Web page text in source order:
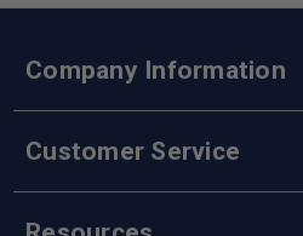
Company Information
Customer Service